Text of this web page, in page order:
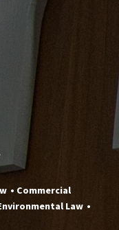
Commercial
Law